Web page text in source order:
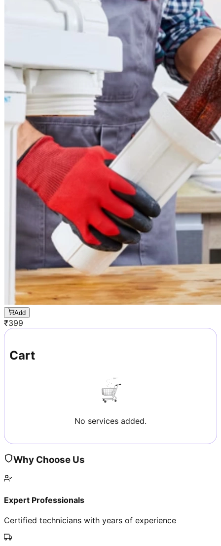
Add
₹399
Cart
No services added.
Why Choose Us
Expert Professionals
Certified technicians with years of experience